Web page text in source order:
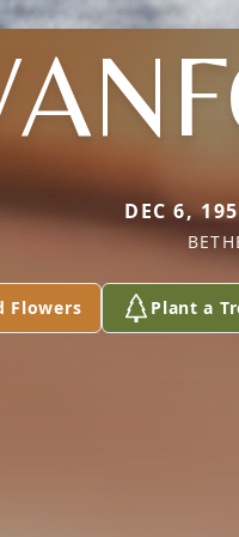
DEC 6,
Flowers Plant a